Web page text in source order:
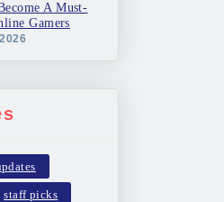
A Must-
Gamers
staff picks